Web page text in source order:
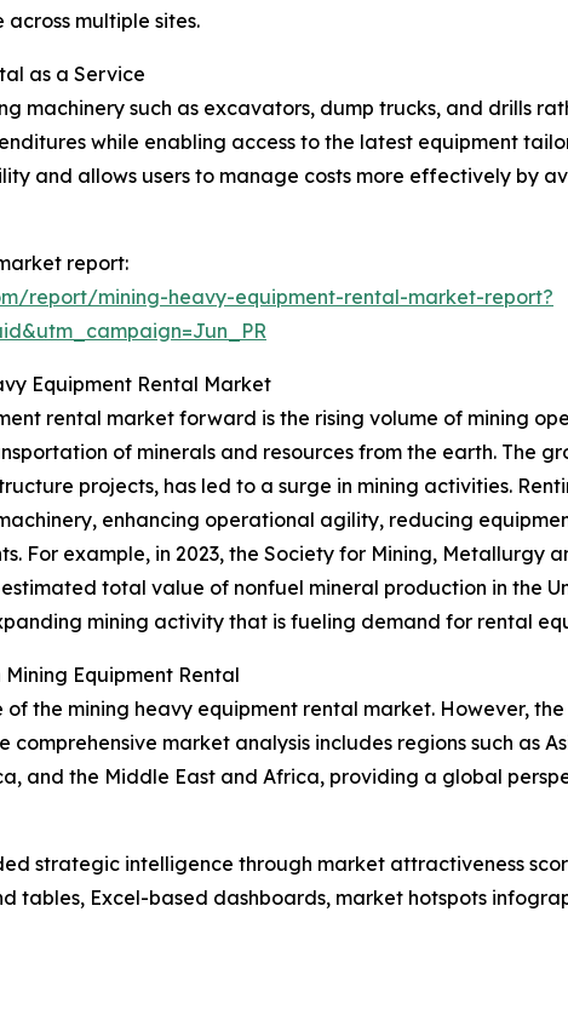
multiple sites.
as a Service
machinery such as excavators, dump trucks, and drills
while enabling access to the latest equipment
and allows users to manage costs more effectively by
report:
report/mining-heavy-equipment-rental-market-report?
Equipment Rental Market
rental market forward is the rising volume of mining
of minerals and resources from the earth. The
projects, has led to a surge in mining activities.
enhancing operational agility, reducing
For example, in 2023, the Society for Mining, Metallurgy
total value of nonfuel mineral production in the
mining activity that is fueling demand for rental
Equipment Rental
the mining heavy equipment rental market. However,
market analysis includes regions such as
and the Middle East and Africa, providing a global
strategic intelligence through market attractiveness
tables, Excel-based dashboards, market hotspots